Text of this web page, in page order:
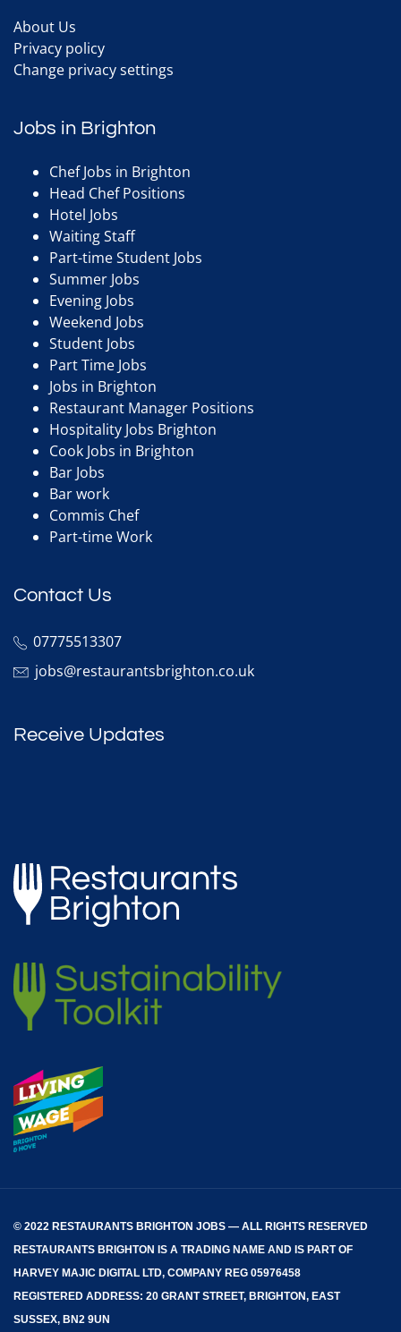
About Us
Privacy policy
Change privacy settings
Jobs in Brighton
Chef Jobs in Brighton
Head Chef Positions
Hotel Jobs
Waiting Staff
Part-time Student Jobs
Summer Jobs
Evening Jobs
Weekend Jobs
Student Jobs
Part Time Jobs
Jobs in Brighton
Restaurant Manager Positions
Hospitality Jobs Brighton
Cook Jobs in Brighton
Bar Jobs
Bar work
Commis Chef
Part-time Work
Contact Us
07775513307
jobs@restaurantsbrighton.co.uk
Receive Updates
© 2022 RESTAURANTS BRIGHTON JOBS — ALL RIGHTS RESERVED
RESTAURANTS BRIGHTON IS A TRADING NAME AND IS PART OF
HARVEY MAJIC DIGITAL LTD, COMPANY REG 05976458
REGISTERED ADDRESS: 20 GRANT STREET, BRIGHTON, EAST
SUSSEX, BN2 9UN